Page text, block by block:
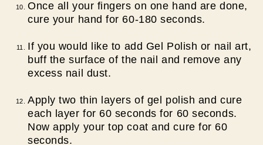
Once all your fingers on one hand are done,
cure your hand for 60-180 seconds.
If you would like to add Gel Polish or nail art,
buff the surface of the nail and remove any
excess nail dust.
Apply two thin layers of gel polish and cure
each layer for 60 seconds for 60 seconds.
Now apply your top coat and cure for 60
seconds.